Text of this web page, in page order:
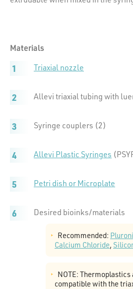
Materials
Triaxial nozzle
Allevi triaxial tubing with
Syringe couplers (2)
Allevi Plastic Syringes
Petri dish or Microplate
Desired bioinks/materials
Recommended:
Calcium Chloride,
NOTE: Thermoplastics
compatible with the